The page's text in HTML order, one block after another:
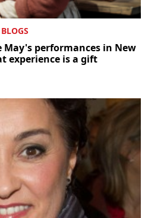
BLOGS
May's performances in New
experience is a gift